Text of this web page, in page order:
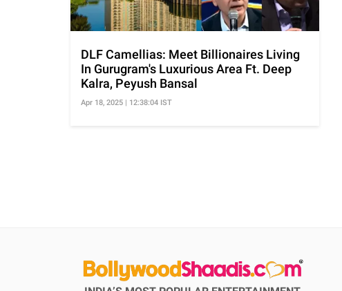
DLF Camellias: Meet Billionaires Living
In Gurugram's Luxurious Area Ft. Deep
Kalra, Peyush Bansal
Apr 18, 2025 | 12:38:04 IST